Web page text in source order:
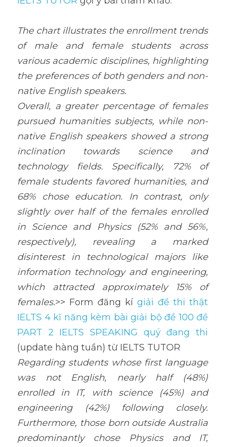
The chart illustrates the enrollment trends
of male and female students across
various academic disciplines, highlighting
the preferences of both genders and non-
native English speakers.
Overall, a greater percentage of females
pursued humanities subjects, while non-
native English speakers showed a strong
inclination towards science and
technology fields. Specifically, 72% of
female students favored humanities, and
68% chose education. In contrast, only
slightly over half of the females enrolled
in Science and Physics (52% and 56%,
respectively), revealing a marked
disinterest in technological majors like
information technology and engineering,
which attracted approximately 15% of
females.>> Form đăng kí giải đề thi thật
IELTS 4 kĩ năng kèm bài giải bộ đề 100 đề
PART 2 IELTS SPEAKING quý đang thi
(update hàng tuần) từ IELTS TUTOR
Regarding students whose first language
was not English, nearly half (48%)
enrolled in IT, with science (45%) and
engineering (42%) following closely.
Furthermore, those born outside Australia
predominantly chose Physics and IT,